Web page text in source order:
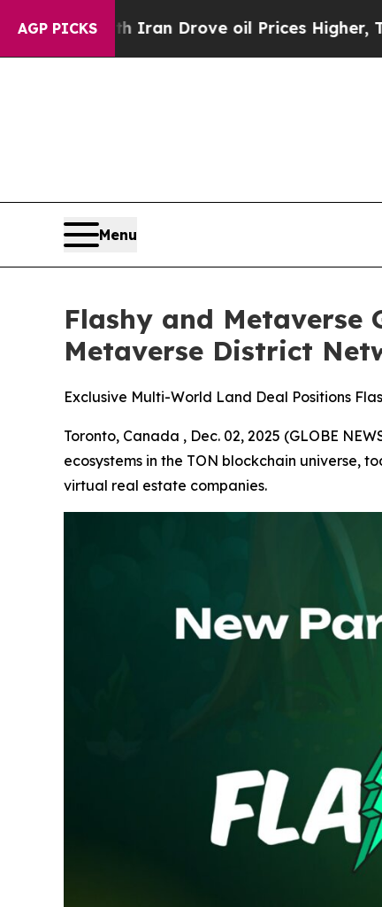
AGP PICKS
Iran Drove oil Prices Higher, Trump Gave
Menu
Flashy and
Metaverse District
Exclusive Multi-World Land Deal Positions
Toronto, Canada , Dec. 02, 2025 (GLOBE
ecosystems in the TON blockchain universe,
virtual real estate companies.